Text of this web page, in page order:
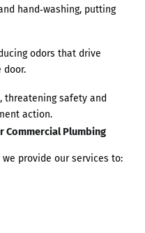
hand‑washing, putting
odors that drive
door.
threatening safety and
action.
Commercial Plumbing
provide our services to: